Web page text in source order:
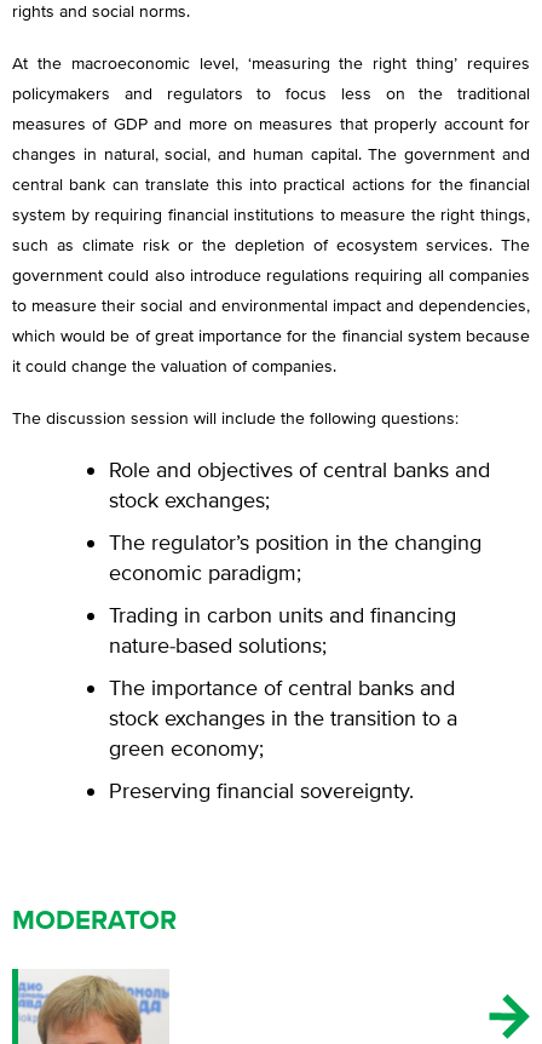
rights and social norms.
At the macroeconomic level, ‘measuring the right thing’ requires
policymakers and regulators to focus less on the traditional
measures of GDP and more on measures that properly account for
changes in natural, social, and human capital. The government and
central bank can translate this into practical actions for the financial
system by requiring financial institutions to measure the right things,
such as climate risk or the depletion of ecosystem services. The
government could also introduce regulations requiring all companies
to measure their social and environmental impact and dependencies,
which would be of great importance for the financial system because
it could change the valuation of companies.
The discussion session will include the following questions:
Role and objectives of central banks and
stock exchanges;
The regulator’s position in the changing
economic paradigm;
Trading in carbon units and financing
nature-based solutions;
The importance of central banks and
stock exchanges in the transition to a
green economy;
Preserving financial sovereignty.
MODERATOR